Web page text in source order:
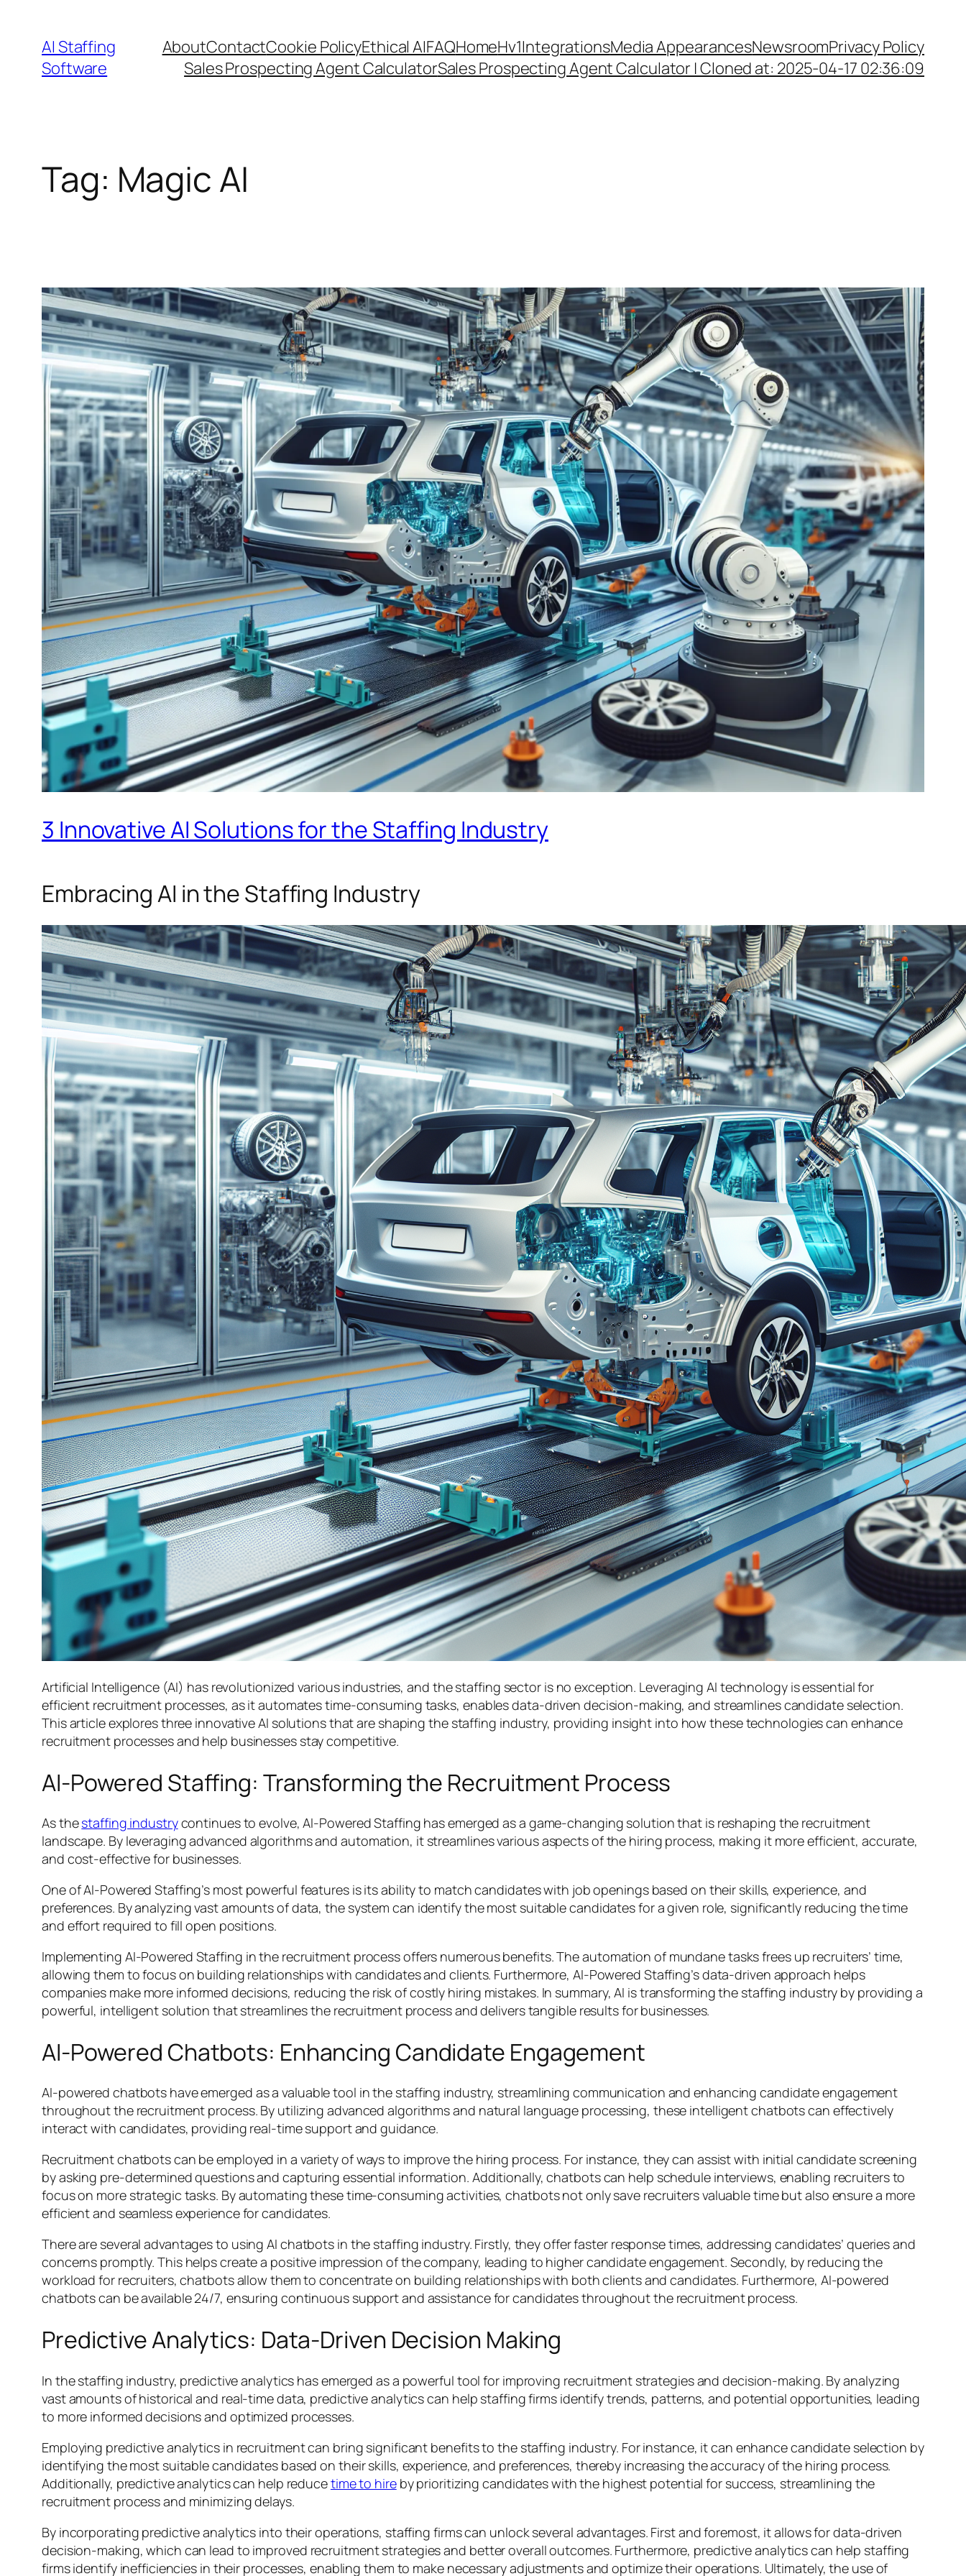
content
AI Staffing
Software
AboutContactCookie PolicyEthical AIFAQHomeHv1IntegrationsMedia AppearancesNewsroomPrivacy Policy
Sales Prospecting Agent CalculatorSales Prospecting Agent Calculator | Cloned at: 2025-04-17 02:36:09
Tag: Magic AI
3 Innovative AI Solutions for the Staffing Industry
Embracing AI in the Staffing Industry
Artificial Intelligence (AI) has revolutionized various industries, and the staffing sector is no exception. Leveraging AI technology is essential for
efficient recruitment processes, as it automates time-consuming tasks, enables data-driven decision-making, and streamlines candidate selection.
This article explores three innovative AI solutions that are shaping the staffing industry, providing insight into how these technologies can enhance
recruitment processes and help businesses stay competitive.
AI-Powered Staffing: Transforming the Recruitment Process
As thestaffing industrycontinues to evolve, AI-Powered Staffing has emerged as a game-changing solution that is reshaping the recruitment
landscape. By leveraging advanced algorithms and automation, it streamlines various aspects of the hiring process, making it more efficient, accurate,
and cost-effective for businesses.
One of AI-Powered Staffing’s most powerful features is its ability to match candidates with job openings based on their skills, experience, and
preferences. By analyzing vast amounts of data, the system can identify the most suitable candidates for a given role, significantly reducing the time
and effort required to fill open positions.
Implementing AI-Powered Staffing in the recruitment process offers numerous benefits. The automation of mundane tasks frees up recruiters’ time,
allowing them to focus on building relationships with candidates and clients. Furthermore, AI-Powered Staffing’s data-driven approach helps
companies make more informed decisions, reducing the risk of costly hiring mistakes. In summary, AI is transforming the staffing industry by providing a
powerful, intelligent solution that streamlines the recruitment process and delivers tangible results for businesses.
AI-Powered Chatbots: Enhancing Candidate Engagement
AI-powered chatbots have emerged as a valuable tool in the staffing industry, streamlining communication and enhancing candidate engagement
throughout the recruitment process. By utilizing advanced algorithms and natural language processing, these intelligent chatbots can effectively
interact with candidates, providing real-time support and guidance.
Recruitment chatbots can be employed in a variety of ways to improve the hiring process. For instance, they can assist with initial candidate screening
by asking pre-determined questions and capturing essential information. Additionally, chatbots can help schedule interviews, enabling recruiters to
focus on more strategic tasks. By automating these time-consuming activities, chatbots not only save recruiters valuable time but also ensure a more
efficient and seamless experience for candidates.
There are several advantages to using AI chatbots in the staffing industry. Firstly, they offer faster response times, addressing candidates’ queries and
concerns promptly. This helps create a positive impression of the company, leading to higher candidate engagement. Secondly, by reducing the
workload for recruiters, chatbots allow them to concentrate on building relationships with both clients and candidates. Furthermore, AI-powered
chatbots can be available 24/7, ensuring continuous support and assistance for candidates throughout the recruitment process.
Predictive Analytics: Data-Driven Decision Making
In the staffing industry, predictive analytics has emerged as a powerful tool for improving recruitment strategies and decision-making. By analyzing
vast amounts of historical and real-time data, predictive analytics can help staffing firms identify trends, patterns, and potential opportunities, leading
to more informed decisions and optimized processes.
Employing predictive analytics in recruitment can bring significant benefits to the staffing industry. For instance, it can enhance candidate selection by
identifying the most suitable candidates based on their skills, experience, and preferences, thereby increasing the accuracy of the hiring process.
Additionally, predictive analytics can help reducetime to hireby prioritizing candidates with the highest potential for success, streamlining the
recruitment process and minimizing delays.
By incorporating predictive analytics into their operations, staffing firms can unlock several advantages. First and foremost, it allows for data-driven
decision-making, which can lead to improved recruitment strategies and better overall outcomes. Furthermore, predictive analytics can help staffing
firms identify inefficiencies in their processes, enabling them to make necessary adjustments and optimize their operations. Ultimately, the use of